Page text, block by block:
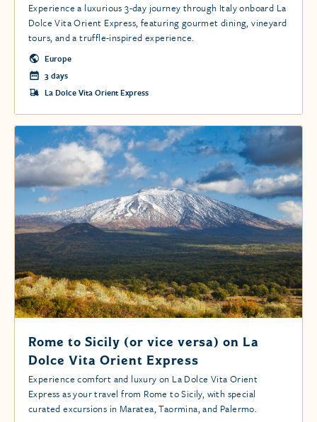
Experience a luxurious 3-day journey through Italy onboard La
Dolce Vita Orient Express, featuring gourmet dining, vineyard
tours, and a truffle-inspired experience.
Europe
3 days
La Dolce Vita Orient Express
Rome to Sicily (or vice versa) on La
Dolce Vita Orient Express
Experience comfort and luxury on La Dolce Vita Orient
Express as your travel from Rome to Sicily, with special
curated excursions in Maratea, Taormina, and Palermo.